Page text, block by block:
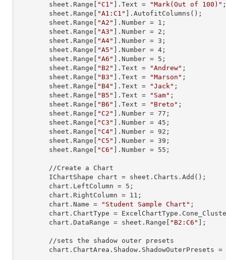
        sheet.
Range "C1" ]. Text = "Mark(Out of 100)" ;
        sheet.
Range "A1:C1"
].AutofitColumns();
        sheet.
Range "A2" ]. Number = 1 ;
        sheet.
Range "A3" ]. Number = 2 ;
        sheet.
Range "A4" ]. Number = 3 ;
        sheet.
Range "A5" ]. Number = 4 ;
        sheet.
Range "A6" ]. Number = 5 ;
        sheet.
Range "B2" ]. Text = "Andrew" ;
        sheet.
Range "B3" ]. Text = "Marson" ;
        sheet.
Range "B4" ]. Text = "Jack" ;
        sheet.
Range "B5" ]. Text = "Sam" ;
        sheet.
Range "B6" ]. Text = "Breto" ;
        sheet.
Range "C2" ]. Number = 77 ;
        sheet.
Range "C3" ]. Number = 45 ;
        sheet.
Range "C4" ]. Number = 92 ;
        sheet.
Range "C5" ]. Number = 39 ;
        sheet.
Range "C6" ]. Number = 55 ;
        chart.LeftColumn =
5 ;
        chart.RightColumn =
11 ;
        chart.Name =
"Student Sample Chart" ;
        chart.DataRange = sheet.
Range "B2:C6" ];